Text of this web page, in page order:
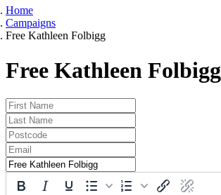
Home
Campaigns
Free Kathleen Folbigg
Free Kathleen Folbigg